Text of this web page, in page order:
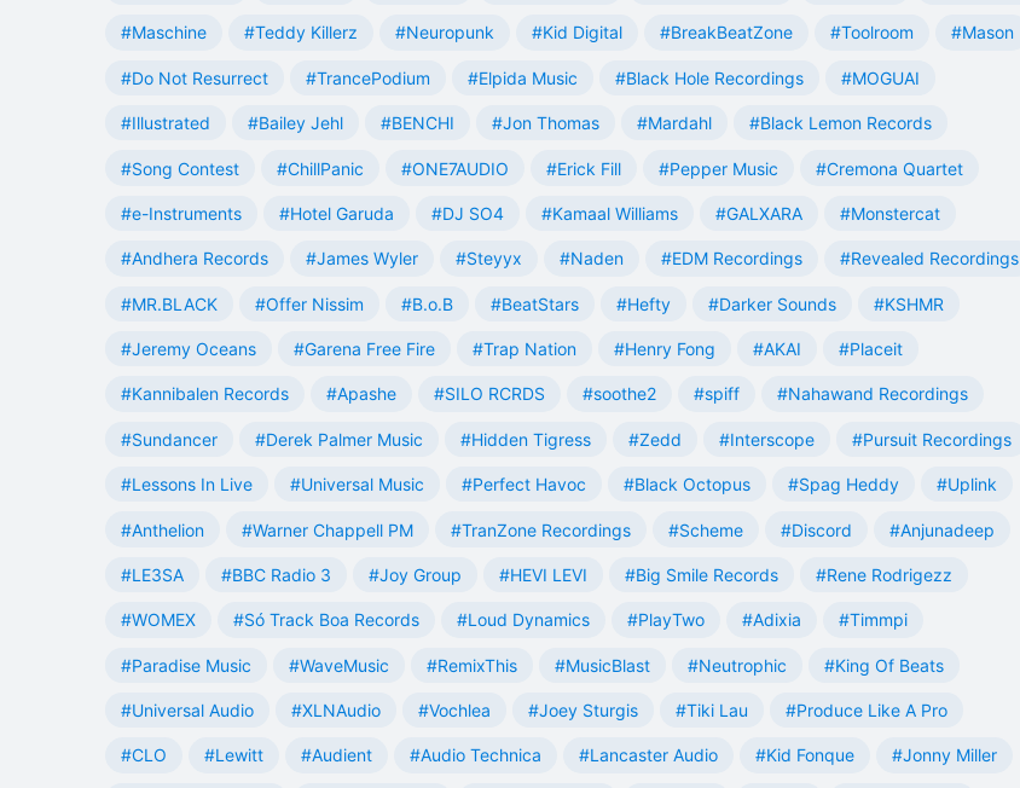
#Maschine #Teddy Killerz #Neuropunk #Kid Digital #BreakBeatZone #Toolroom #Mason
#Do Not Resurrect #TrancePodium #Elpida Music #Black Hole Recordings #MOGUAI
#Illustrated #Bailey Jehl #BENCHI #Jon Thomas #Mardahl #Black Lemon Records
#Song Contest #ChillPanic #ONE7AUDIO #Erick Fill #Pepper Music #Cremona Quartet
#e-Instruments #Hotel Garuda #DJ SO4 #Kamaal Williams #GALXARA #Monstercat
#Andhera Records #James Wyler #Steyyx #Naden #EDM Recordings #Revealed Recordings
#MR.BLACK #Offer Nissim #B.o.B #BeatStars #Hefty #Darker Sounds #KSHMR
#Jeremy Oceans #Garena Free Fire #Trap Nation #Henry Fong #AKAI #Placeit
#Kannibalen Records #Apashe #SILO RCRDS #soothe2 #spiff #Nahawand Recordings
#Sundancer #Derek Palmer Music #Hidden Tigress #Zedd #Interscope #Pursuit Recordings
#Lessons In Live #Universal Music #Perfect Havoc #Black Octopus #Spag Heddy #Uplink
#Anthelion #Warner Chappell PM #TranZone Recordings #Scheme #Discord #Anjunadeep
#LE3SA #BBC Radio 3 #Joy Group #HEVI LEVI #Big Smile Records #Rene Rodrigezz
#WOMEX #Só Track Boa Records #Loud Dynamics #PlayTwo #Adixia #Timmpi
#Paradise Music #WaveMusic #RemixThis #MusicBlast #Neutrophic #King Of Beats
#Universal Audio #XLNAudio #Vochlea #Joey Sturgis #Tiki Lau #Produce Like A Pro
#CLO #Lewitt #Audient #Audio Technica #Lancaster Audio #Kid Fonque #Jonny Miller